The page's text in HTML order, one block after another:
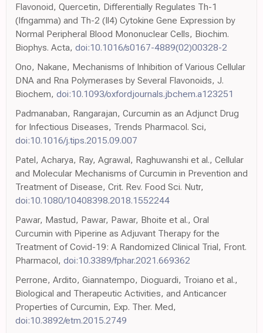
Flavonoid, Quercetin, Differentially Regulates Th-1
(Ifngamma) and Th-2 (Il4) Cytokine Gene Expression by
Normal Peripheral Blood Mononuclear Cells, Biochim.
Biophys. Acta, doi:10.1016/s0167-4889(02)00328-2
Ono, Nakane, Mechanisms of Inhibition of Various Cellular
DNA and Rna Polymerases by Several Flavonoids, J.
Biochem, doi:10.1093/oxfordjournals.jbchem.a123251
Padmanaban, Rangarajan, Curcumin as an Adjunct Drug
for Infectious Diseases, Trends Pharmacol. Sci,
doi:10.1016/j.tips.2015.09.007
Patel, Acharya, Ray, Agrawal, Raghuwanshi et al., Cellular
and Molecular Mechanisms of Curcumin in Prevention and
Treatment of Disease, Crit. Rev. Food Sci. Nutr,
doi:10.1080/10408398.2018.1552244
Pawar, Mastud, Pawar, Pawar, Bhoite et al., Oral
Curcumin with Piperine as Adjuvant Therapy for the
Treatment of Covid-19: A Randomized Clinical Trial, Front.
Pharmacol, doi:10.3389/fphar.2021.669362
Perrone, Ardito, Giannatempo, Dioguardi, Troiano et al.,
Biological and Therapeutic Activities, and Anticancer
Properties of Curcumin, Exp. Ther. Med,
doi:10.3892/etm.2015.2749